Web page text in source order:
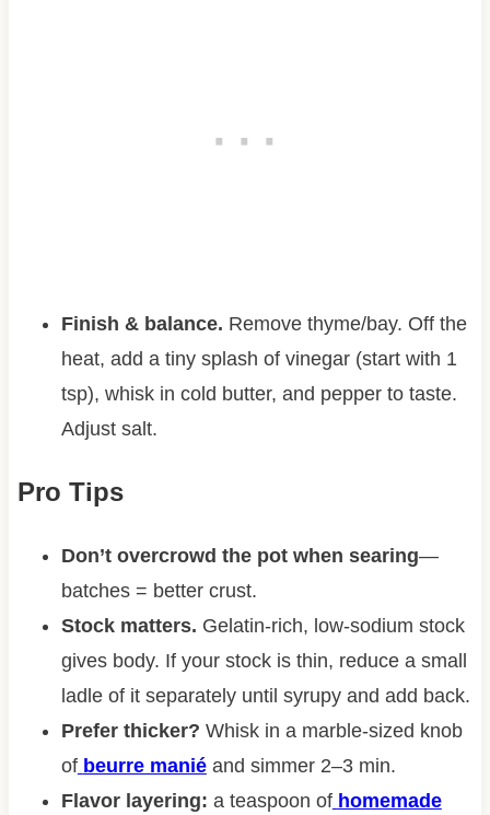
Finish & balance. Remove thyme/bay. Off the
heat, add a tiny splash of vinegar (start with 1
tsp), whisk in cold butter, and pepper to taste.
Adjust salt.
Pro Tips
Don’t overcrowd the pot when searing—
batches = better crust.
Stock matters. Gelatin-rich, low-sodium stock
gives body. If your stock is thin, reduce a small
ladle of it separately until syrupy and add back.
Prefer thicker? Whisk in a marble-sized knob
of beurre maniéand simmer 2–3 min.
Flavor layering: a teaspoon of homemade